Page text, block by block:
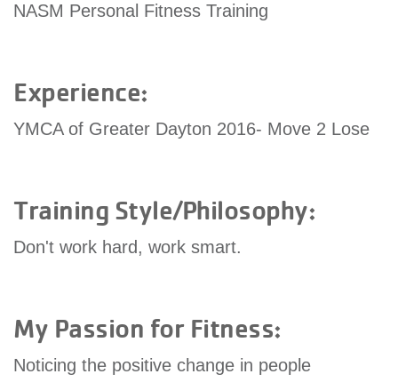
YMCA360
My
account
navigation
CLASSES
LOCATIONS
NASM Personal Fitness Training
Experience:
YMCA of Greater Dayton 2016- Move 2 Lose
Training Style/Philosophy:
Don't work hard, work smart.
My Passion for Fitness:
Noticing the positive change in people